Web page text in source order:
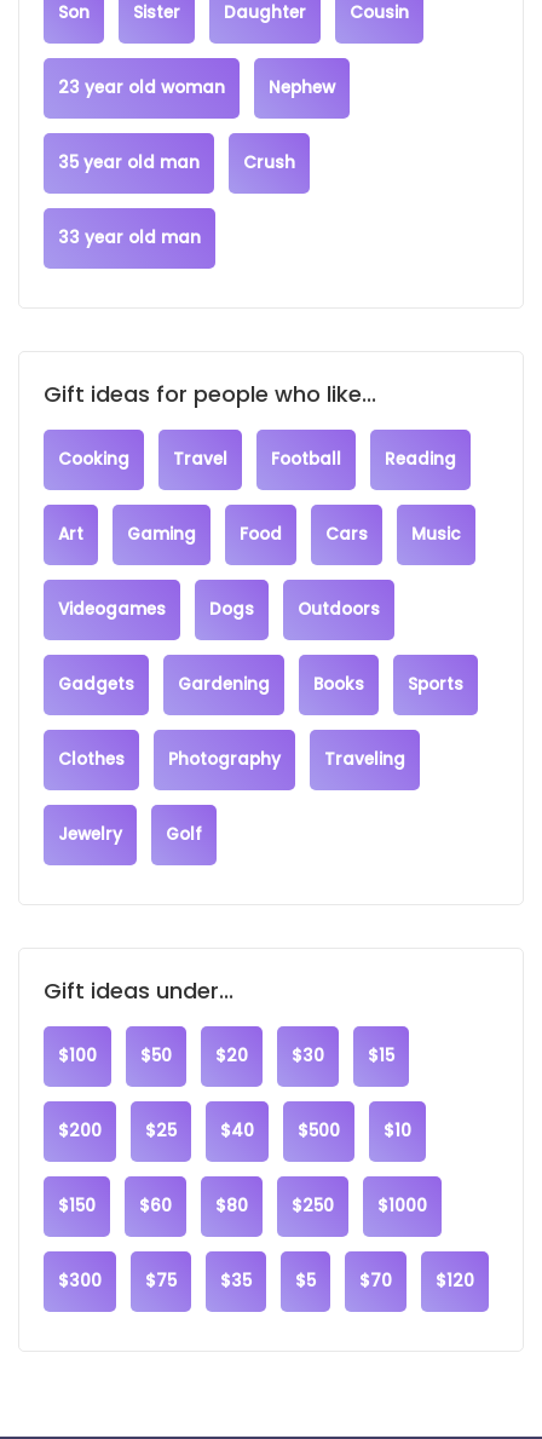
Son Sister Daughter Cousin
23 year old woman Nephew
35 year old man Crush
33 year old man
Gift ideas for people who like...
Cooking Travel Football Reading
Art Gaming Food Cars Music
Videogames Dogs Outdoors
Gadgets Gardening Books Sports
Clothes Photography Traveling
Jewelry Golf
Gift ideas under...
$100 $50 $20 $30 $15
$200 $25 $40 $500 $10
$150 $60 $80 $250 $1000
$300 $75 $35 $5 $70 $120